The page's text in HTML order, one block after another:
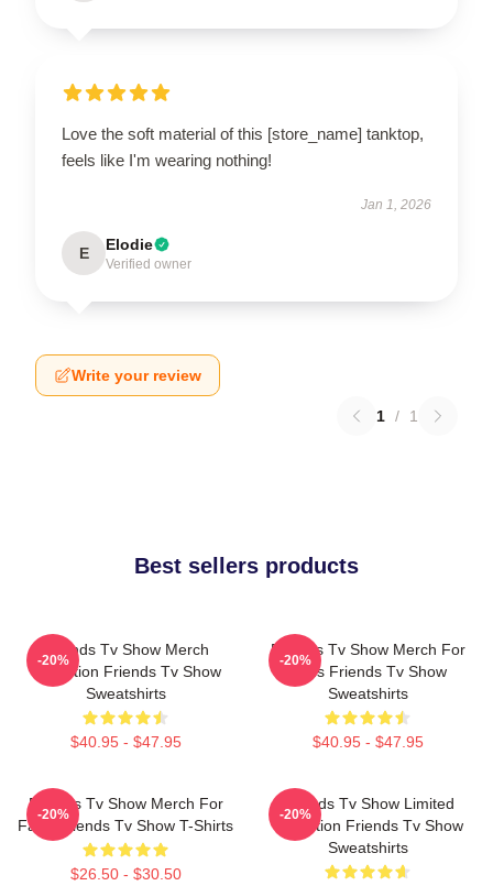
Love the soft material of this [store_name] tanktop,
feels like I'm wearing nothing!
Jan 1, 2026
E Elodie
Verified owner
Write your review
1 / 1
Best sellers products
Friends Tv Show Merch
Collection Friends Tv Show
Sweatshirts
$40.95 - $47.95
-20%
Friends Tv Show Merch For
Fans Friends Tv Show
Sweatshirts
$40.95 - $47.95
-20%
Friends Tv Show Merch For
Fans Friends Tv Show T-Shirts
$26.50 - $30.50
-20%
Friends Tv Show Limited
Collection Friends Tv Show
Sweatshirts
-20%